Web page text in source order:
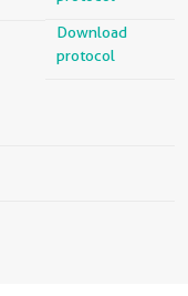
Download
protocol